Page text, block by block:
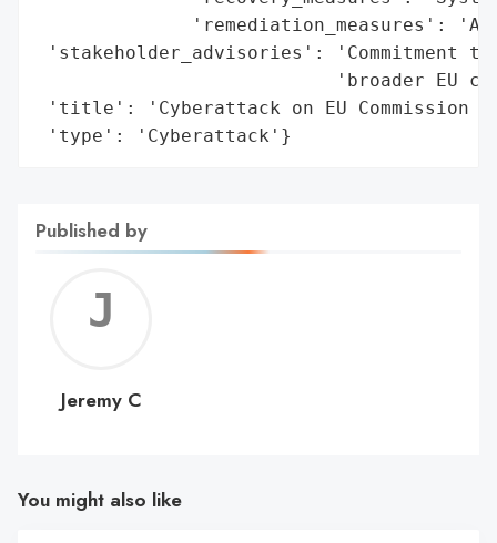
'remediation_measures':
'stakeholder_advisories': 'Commitment
'broader EU
'title': 'Cyberattack on EU Commission
'type': 'Cyberattack'}
Published by
C
Jeremy C
You might also like